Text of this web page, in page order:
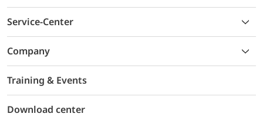
Service-Center
Company
Training & Events
Download center